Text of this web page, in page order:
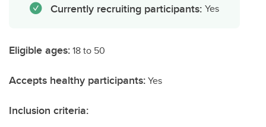
Currently recruiting participants: Yes
Eligible ages:18 to 50
Accepts healthy participants:Yes
Inclusion criteria: